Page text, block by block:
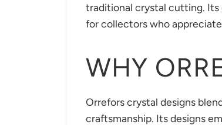
traditional crystal cutting. Its
for collectors who
WHY
Orrefors crystal designs
craftsmanship. Its designs